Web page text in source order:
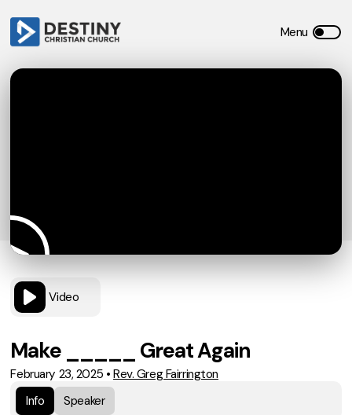
Video
Make _____ Great Again
February 23, 2025 • Rev. Greg Fairrington
Info
Speaker